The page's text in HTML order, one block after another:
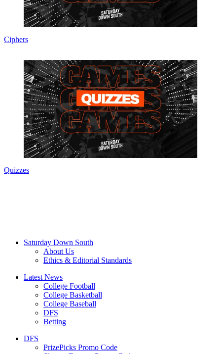
Ciphers
Quizzes
Saturday Down South
About Us
Ethics & Editorial Standards
Latest News
College Football
College Basketball
College Baseball
DFS
Betting
DFS
PrizePicks Promo Code